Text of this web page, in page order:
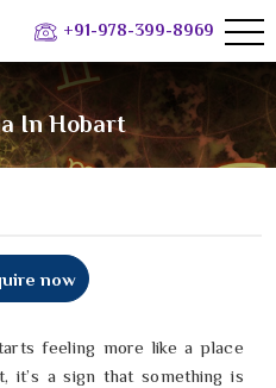
+91-978-399-8969
In Hobart
now
feeling more like a place
a sign that something is